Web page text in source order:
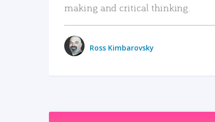
making and critical thinking.
Ross Kimbarovsky